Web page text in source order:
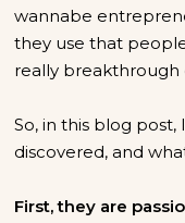
wannabe
they use that
really breakthrough
So, in this blog
discovered, and
First, they are